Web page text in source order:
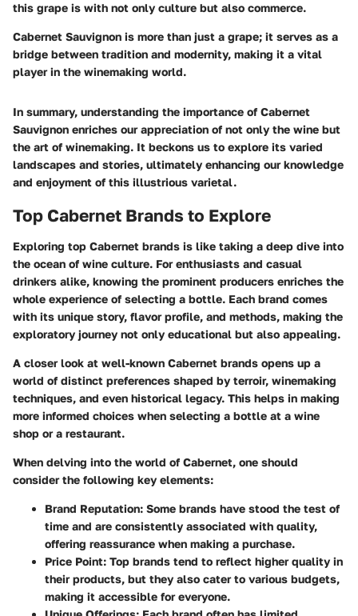
this grape is with not only culture but also commerce.
Cabernet Sauvignon is more than just a grape; it serves as a
bridge between tradition and modernity, making it a vital
player in the winemaking world.
In summary, understanding the importance of Cabernet
Sauvignon enriches our appreciation of not only the wine but
the art of winemaking. It beckons us to explore its varied
landscapes and stories, ultimately enhancing our knowledge
and enjoyment of this illustrious varietal.
Top Cabernet Brands to Explore
Exploring top Cabernet brands is like taking a deep dive into
the ocean of wine culture. For enthusiasts and casual
drinkers alike, knowing the prominent producers enriches the
whole experience of selecting a bottle. Each brand comes
with its unique story, flavor profile, and methods, making the
exploratory journey not only educational but also appealing.
A closer look at well-known Cabernet brands opens up a
world of distinct preferences shaped by terroir, winemaking
techniques, and even historical legacy. This helps in making
more informed choices when selecting a bottle at a wine
shop or a restaurant.
When delving into the world of Cabernet, one should
consider the following key elements:
Brand Reputation: Some brands have stood the test of
time and are consistently associated with quality,
offering reassurance when making a purchase.
Price Point: Top brands tend to reflect higher quality in
their products, but they also cater to various budgets,
making it accessible for everyone.